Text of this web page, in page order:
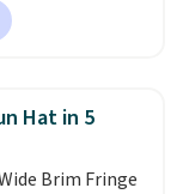
we wanted to
it's selling
per person.
this duffle
is the
system,
Hat in 5
Brim Fringe